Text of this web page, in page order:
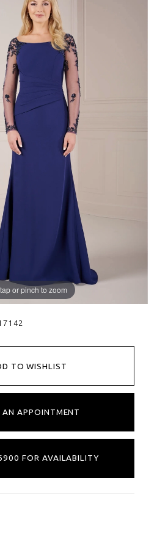
or pinch to zoom
TO WISHLIST
AN APPOINTMENT
FOR AVAILABILITY